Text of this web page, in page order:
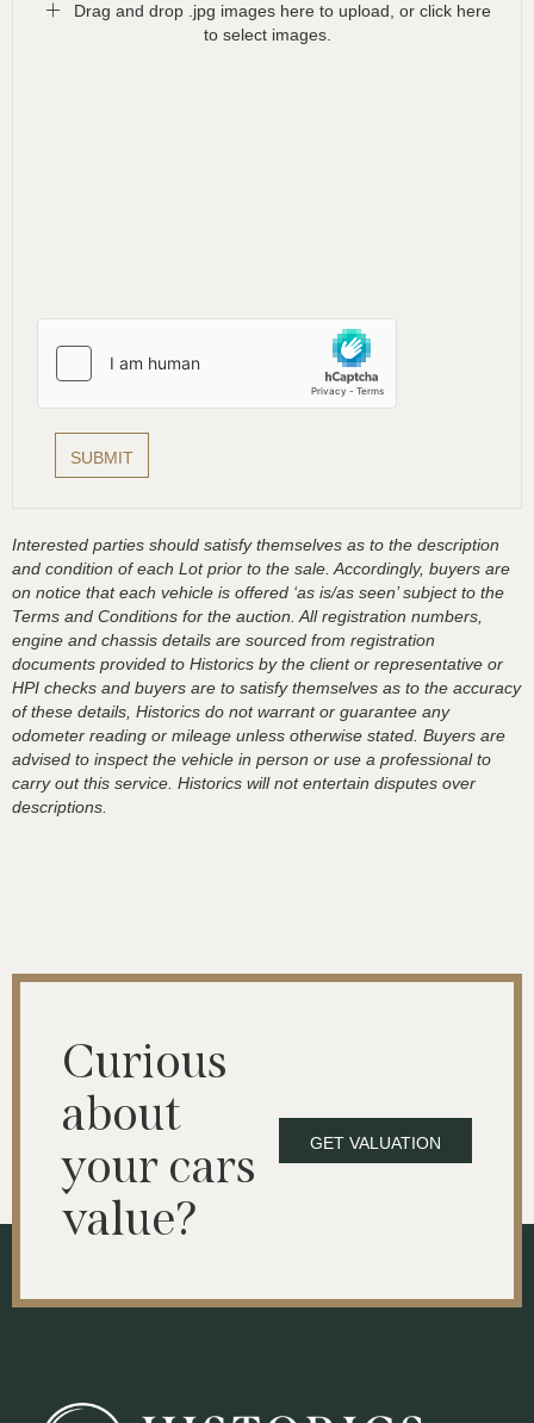
Drag and drop .jpg images here to upload, or click here
to select images.
Interested parties should satisfy themselves as to the description
and condition of each Lot prior to the sale. Accordingly, buyers are
on notice that each vehicle is offered ‘as is/as seen’ subject to the
Terms and Conditions for the auction. All registration numbers,
engine and chassis details are sourced from registration
documents provided to Historics by the client or representative or
HPI checks and buyers are to satisfy themselves as to the accuracy
of these details, Historics do not warrant or guarantee any
odometer reading or mileage unless otherwise stated. Buyers are
advised to inspect the vehicle in person or use a professional to
carry out this service. Historics will not entertain disputes over
descriptions.
Curious
about
your cars
value?
GET VALUATION